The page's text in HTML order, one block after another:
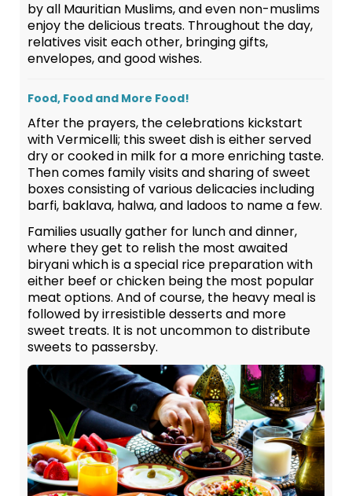
by all Mauritian Muslims, and even non-muslims
enjoy the delicious treats. Throughout the day,
relatives visit each other, bringing gifts,
envelopes, and good wishes.
Food, Food and More Food!
After the prayers, the celebrations kickstart
with Vermicelli; this sweet dish is either served
dry or cooked in milk for a more enriching taste.
Then comes family visits and sharing of sweet
boxes consisting of various delicacies including
barfi, baklava, halwa, and ladoos to name a few.
Families usually gather for lunch and dinner,
where they get to relish the most awaited
biryani which is a special rice preparation with
either beef or chicken being the most popular
meat options. And of course, the heavy meal is
followed by irresistible desserts and more
sweet treats. It is not uncommon to distribute
sweets to passersby.